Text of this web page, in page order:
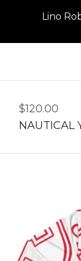
Lino
$120.00
NAUTICAL